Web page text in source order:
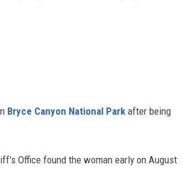
Bryce Canyon National Park after being
Office found the woman early on August